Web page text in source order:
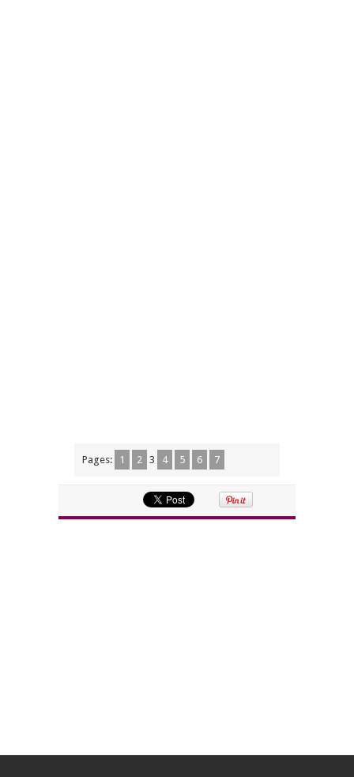
Pages: 1 2 3 4 5 6 7